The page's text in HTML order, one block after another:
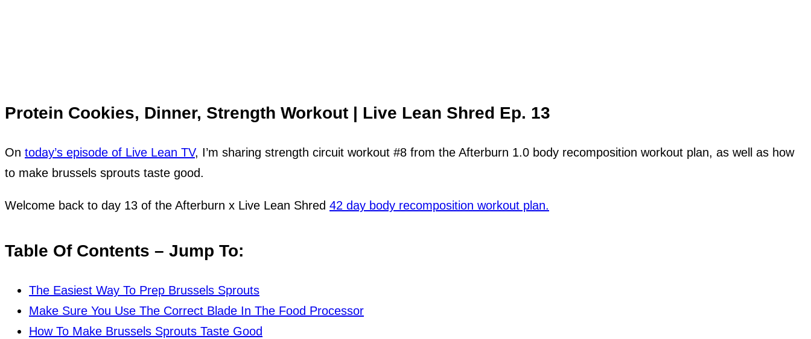
Protein Cookies, Dinner, Strength Workout | Live Lean Shred Ep. 13
On today’s episode of Live Lean TV, I’m sharing strength circuit workout #8 from the Afterburn 1.0 body recomposition workout plan, as well as how
to make brussels sprouts taste good.
Welcome back to day 13 of the Afterburn x Live Lean Shred 42 day body recomposition workout plan.
Table Of Contents – Jump To:
The Easiest Way To Prep Brussels Sprouts
Make Sure You Use The Correct Blade In The Food Processor
How To Make Brussels Sprouts Taste Good